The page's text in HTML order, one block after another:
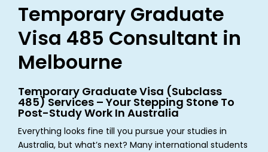
Temporary Graduate
Visa 485 Consultant in
Melbourne
Temporary Graduate Visa (Subclass
485) Services – Your Stepping Stone To
Post-Study Work In Australia
Everything looks fine till you pursue your studies in
Australia, but what’s next? Many international students